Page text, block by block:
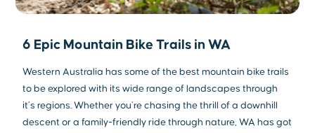
6 Epic Mountain Bike Trails in WA
Western Australia has some of the best mountain bike trails
to be explored with its wide range of landscapes through
it’s regions. Whether you’re chasing the thrill of a downhill
descent or a family-friendly ride through nature, WA has got